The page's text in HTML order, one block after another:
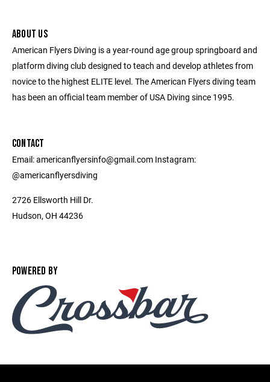
ABOUT US
American Flyers Diving is a year-round age group springboard and
platform diving club designed to teach and develop athletes from
novice to the highest ELITE level. The American Flyers diving team
has been an official team member of USA Diving since 1995.
CONTACT
Email: americanflyersinfo@gmail.com Instagram:
@americanflyersdiving
2726 Ellsworth Hill Dr.
Hudson, OH 44236
POWERED BY